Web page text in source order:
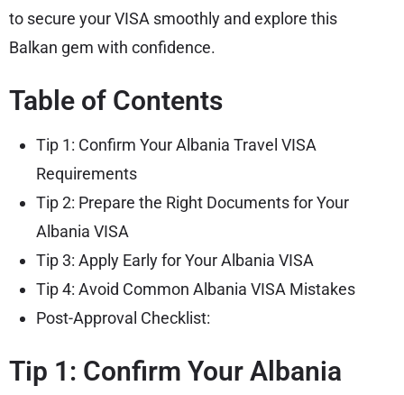
to secure your VISA smoothly and explore this
Balkan gem with confidence.
Table of Contents
Tip 1: Confirm Your Albania Travel VISA
Requirements
Tip 2: Prepare the Right Documents for Your
Albania VISA
Tip 3: Apply Early for Your Albania VISA
Tip 4: Avoid Common Albania VISA Mistakes
Post-Approval Checklist:
Tip 1: Confirm Your Albania